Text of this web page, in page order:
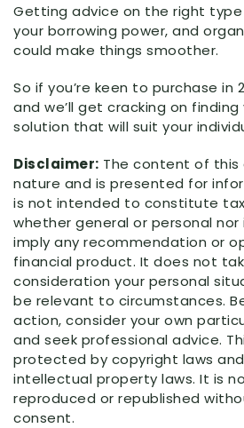
Getting advice on the right type
your borrowing power, and
could make things smoother.
So if you’re keen to purchase in
and we’ll get cracking on
solution that will suit your
Disclaimer: The content of this
nature and is presented for
is not intended to constitute
whether general or personal
imply any recommendation or
financial product. It does not
consideration your personal
be relevant to circumstances.
action, consider your own
and seek professional advice.
protected by copyright laws
intellectual property laws. It is
reproduced or republished
consent.